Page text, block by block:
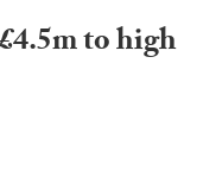
to high